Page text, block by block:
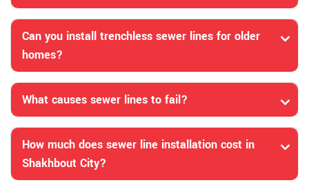
Can you install trenchless sewer lines for older
homes?
What causes sewer lines to fail?
How much does sewer line installation cost in
Shakhbout City?